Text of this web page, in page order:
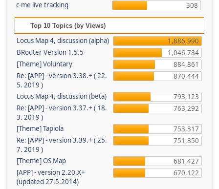
c-me live tracking 308
Top 10 Topics (by Views)
Locus Map 4, discussion (alpha)
1,886,990
BRouter Version 1.5.5
1,046,784
[Theme] Voluntary
884,861
Re: [APP] - version 3.38.+ ( 22.
5. 2019 )
870,444
Locus Map 4, discussion (beta)
793,123
Re: [APP] - version 3.37.+ ( 18.
3. 2019 )
763,292
[Theme] Tapiola
753,317
Re: [APP] - version 3.39.+ ( 25.
7. 2019 )
751,850
[Theme] OS Map
681,427
[APP] - version 2.20.X+
(updated 27.5.2014)
670,122